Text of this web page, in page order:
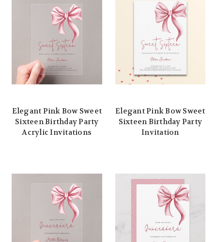
Elegant Pink Bow Sweet
Sixteen Birthday Party
Acrylic Invitations
Elegant Pink Bow Sweet
Sixteen Birthday Party
Invitation